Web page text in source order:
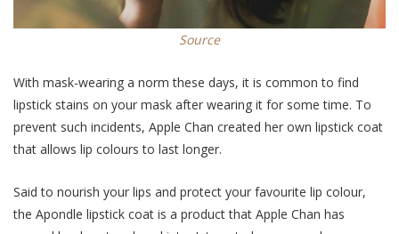
Source
With mask-wearing a norm these days, it is common to find
lipstick stains on your mask after wearing it for some time. To
prevent such incidents, Apple Chan created her own lipstick coat
that allows lip colours to last longer.
Said to nourish your lips and protect your favourite lip colour,
the Apondle lipstick coat is a product that Apple Chan has